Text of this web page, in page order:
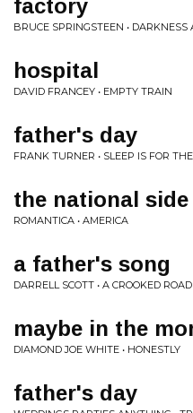
factory
BRUCE SPRINGSTEEN •
hospital
DAVID FRANCEY • EMPTY TRAIN
father's day
FRANK TURNER • SLEEP IS FOR
the national side
ROMANTICA • AMERICA
a father's song
DARRELL SCOTT • A CROOKED ROAD
maybe in the
DIAMOND JOE WHITE • HONESTLY
father's day